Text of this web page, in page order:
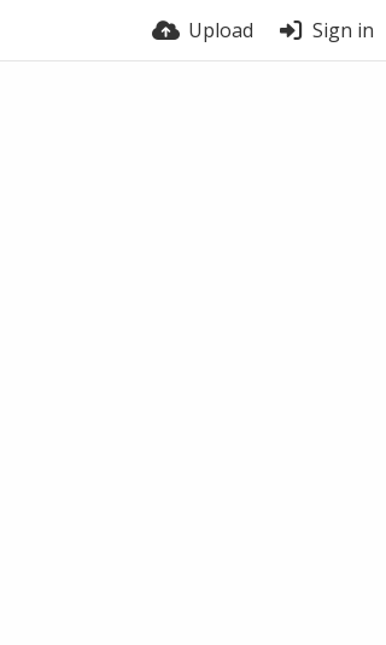
Upload Sign in